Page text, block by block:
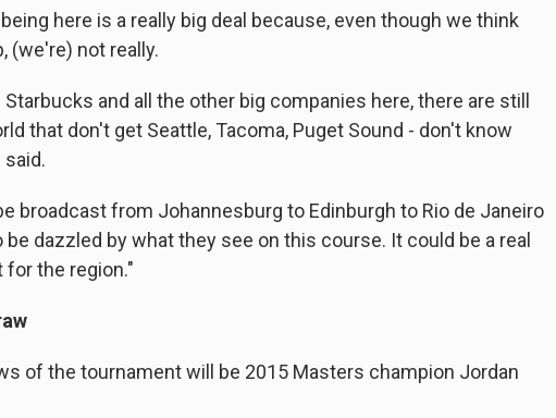
here is a really big deal because, even though we think
(we're) not really.
and all the other big companies here, there are still
that don't get Seattle, Tacoma, Puget Sound - don't know
said.
broadcast from Johannesburg to Edinburgh to Rio de Janeiro
be dazzled by what they see on this course. It could be a real
the region."
of the tournament will be 2015 Masters champion Jordan